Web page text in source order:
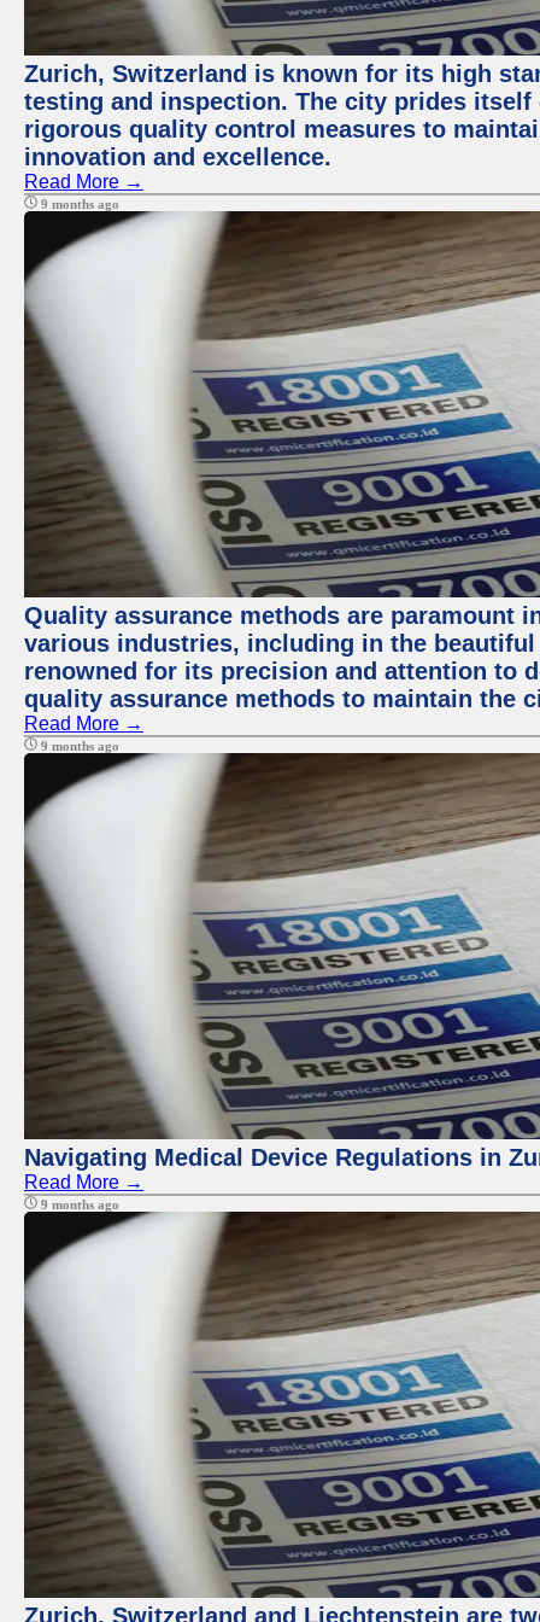
Zurich, Switzerland is known for its high
testing and inspection. The city prides
rigorous quality control measures to
innovation and excellence.
Read More →
9 months ago
Quality assurance methods are paramount
various industries, including in the
renowned for its precision and attention to
quality assurance methods to maintain the
Read More →
9 months ago
Navigating Medical Device Regulations in
Read More →
9 months ago
Zurich, Switzerland and Liechtenstein are